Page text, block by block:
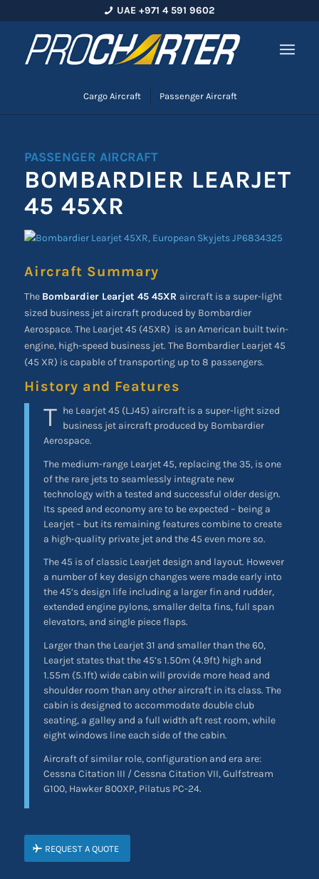
UAE +971 4 591 9602
Cargo Aircraft Passenger Aircraft
PASSENGER AIRCRAFT
BOMBARDIER LEARJET
45 45XR
Aircraft Summary
The Bombardier Learjet 45 45XR aircraft is a super-light
sized business jet aircraft produced by Bombardier
Aerospace. The Learjet 45 (45XR) is an American built twin-
engine, high-speed business jet. The Bombardier Learjet 45
(45 XR) is capable of transporting up to 8 passengers.
History and Features
T he Learjet 45 (LJ45) aircraft is a super-light sized
business jet aircraft produced by Bombardier
Aerospace.
The medium-range Learjet 45, replacing the 35, is one
of the rare jets to seamlessly integrate new
technology with a tested and successful older design.
Its speed and economy are to be expected – being a
Learjet – but its remaining features combine to create
a high-quality private jet and the 45 even more so.
The 45 is of classic Learjet design and layout. However
a number of key design changes were made early into
the 45’s design life including a larger fin and rudder,
extended engine pylons, smaller delta fins, full span
elevators, and single piece flaps.
Larger than the Learjet 31 and smaller than the 60,
Learjet states that the 45’s 1.50m (4.9ft) high and
1.55m (5.1ft) wide cabin will provide more head and
shoulder room than any other aircraft in its class. The
cabin is designed to accommodate double club
seating, a galley and a full width aft rest room, while
eight windows line each side of the cabin.
Aircraft of similar role, configuration and era are:
Cessna Citation III / Cessna Citation VII, Gulfstream
G100, Hawker 800XP, Pilatus PC-24.
REQUEST A QUOTE